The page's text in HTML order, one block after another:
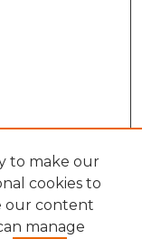
to make our
cookies to
our content
manage